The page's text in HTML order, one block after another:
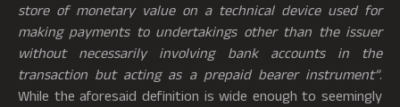
store of monetary value on a technical device used for
making payments to undertakings other than the issuer
without necessarily involving bank accounts in the
transaction but acting as a prepaid bearer instrument”.
While the aforesaid definition is wide enough to seemingly